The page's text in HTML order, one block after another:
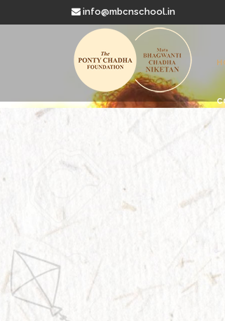
info@mbcnschool.in
Welcome
Mata
Charitable School For